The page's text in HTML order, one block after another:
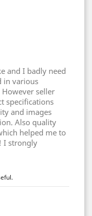
and I badly need
in various
seller
specifications
and images
Also quality
helped me to
I strongly